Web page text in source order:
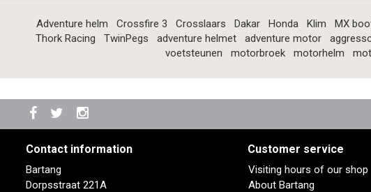
Adventure helm Crossfire 3 Crosslaars Dakar Honda Klim MX
Thork Racing
TwinPegs adventure helmet adventure motor
voetsteunen
motorbroek motorhelm
Contact information
Bartang
Dorpsstraat 221A
Customer service
Visiting hours of our shop
About Bartang